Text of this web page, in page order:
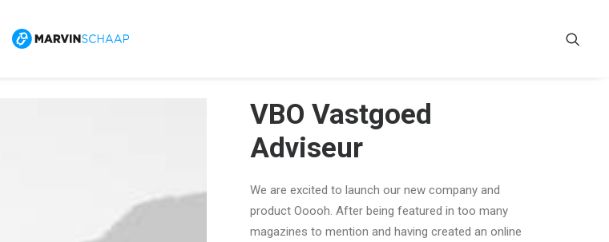
VBO Vastgoed
Adviseur
We are excited to launch our new company and
product Ooooh. After being featured in too many
magazines to mention and having created an online